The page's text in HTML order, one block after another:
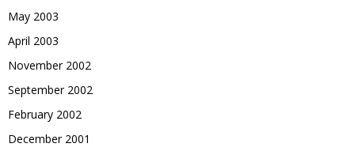
May 2003
April 2003
November 2002
September 2002
February 2002
December 2001